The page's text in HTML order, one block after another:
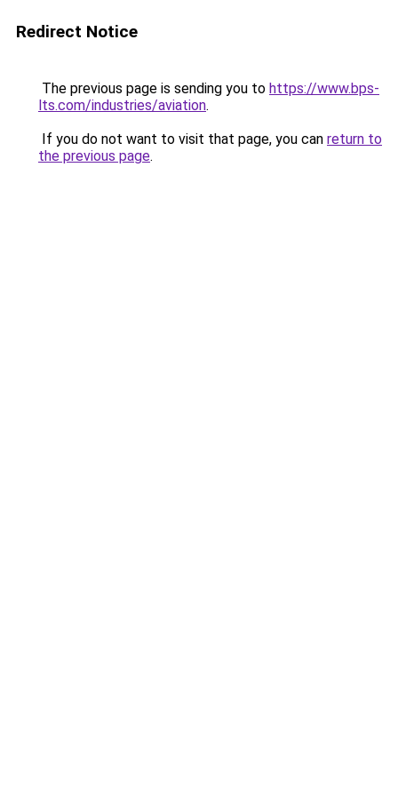
Redirect Notice
The previous page is sending you to https://www.bps-
lts.com/industries/aviation.
If you do not want to visit that page, you can return to
the previous page.